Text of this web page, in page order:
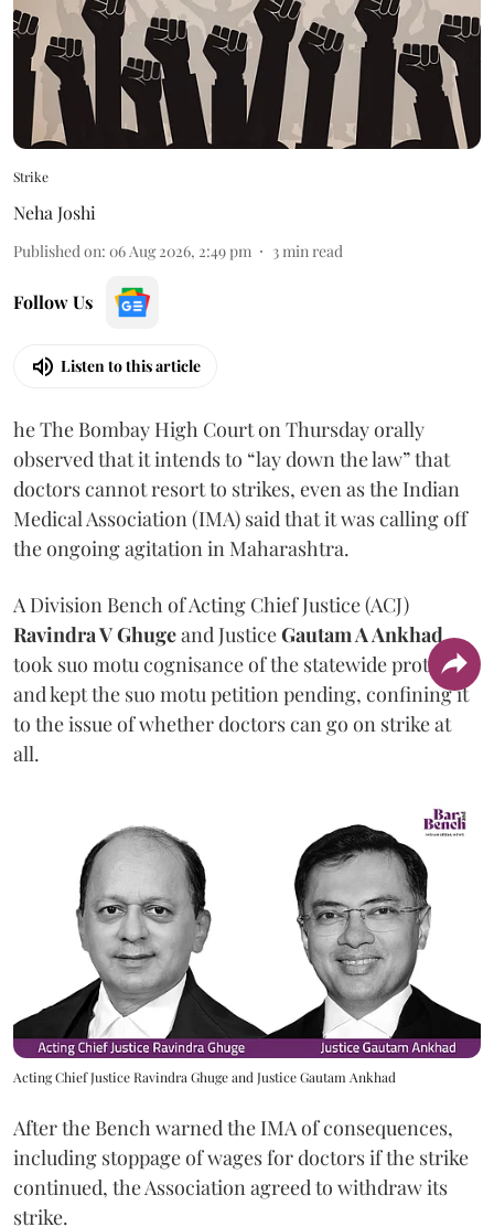
Strike
Neha Joshi
Published on: 06 Aug 2026, 2:49 pm 3min read
Follow Us
Listen to this article
he The Bombay High Court on Thursday orally
observed that it intends to “lay down the law” that
doctors cannot resort to strikes, even as the Indian
Medical Association (IMA) said that it was calling off
the ongoing agitation in Maharashtra.
A Division Bench of Acting Chief Justice (ACJ)
Ravindra V Ghugeand JusticeGautam A Ankhad
took suo motu cognisance of the statewide protest
and kept the suo motu petition pending, confining it
to the issue of whether doctors can go on strike at
all.
Acting Chief Justice Ravindra Ghuge and Justice Gautam Ankhad
After the Bench warned the IMA of consequences,
including stoppage of wages for doctors if the strike
continued, the Association agreed to withdraw its
strike.